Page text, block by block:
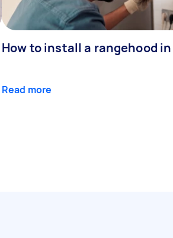
How to install a rangehood in
Read more